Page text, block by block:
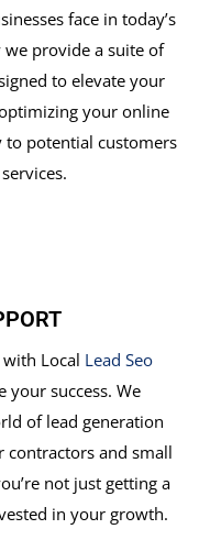
face in today’s
we provide a suite of
to elevate your
your online
to potential customers
Local Lead Seo
success. We
of lead generation
contractors and small
not just getting a
in your growth.